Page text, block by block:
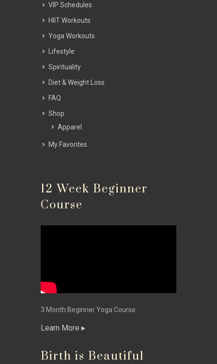
VIP Schedules
HIIT Workouts
Yoga Workouts
Lifestyle
Spirituality
Diet & Weight Loss
FAQ
Shop
Apparel
My Favorites
12 Week Beginner
Course
3 Month Beginner Yoga Course.
Learn More
Birth is Beautiful